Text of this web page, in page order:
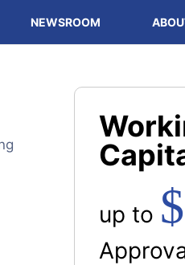
NEWSROOM
up to